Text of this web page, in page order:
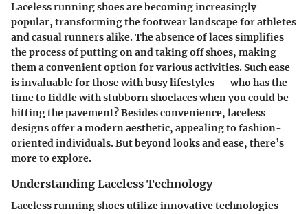
Laceless running shoes are becoming increasingly
popular, transforming the footwear landscape for athletes
and casual runners alike. The absence of laces simplifies
the process of putting on and taking off shoes, making
them a convenient option for various activities. Such ease
is invaluable for those with busy lifestyles — who has the
time to fiddle with stubborn shoelaces when you could be
hitting the pavement? Besides convenience, laceless
designs offer a modern aesthetic, appealing to fashion-
oriented individuals. But beyond looks and ease, there’s
more to explore.
Understanding Laceless Technology
Laceless running shoes utilize innovative technologies